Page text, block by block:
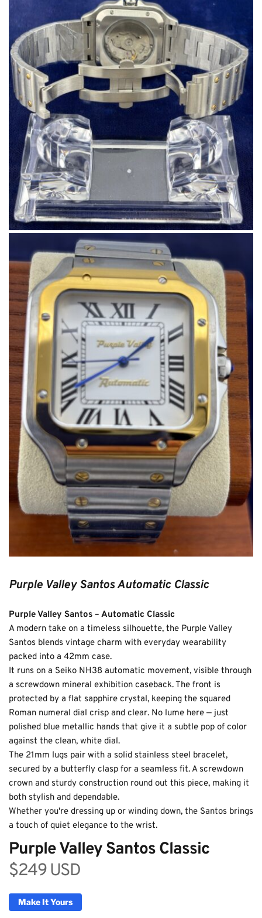
Purple Valley Santos Automatic Classic
Purple Valley Santos – Automatic Classic
A modern take on a timeless silhouette, the Purple Valley
Santos blends vintage charm with everyday wearability
packed into a 42mm case.
It runs on a Seiko NH38 automatic movement, visible through
a screwdown mineral exhibition caseback. The front is
protected by a flat sapphire crystal, keeping the squared
Roman numeral dial crisp and clear. No lume here — just
polished blue metallic hands that give it a subtle pop of color
against the clean, white dial.
The 21mm lugs pair with a solid stainless steel bracelet,
secured by a butterfly clasp for a seamless fit. A screwdown
crown and sturdy construction round out this piece, making it
both stylish and dependable.
Whether you're dressing up or winding down, the Santos brings
a touch of quiet elegance to the wrist.
Purple Valley Santos Classic
$249 USD
Purple Valley Santos
Automatic Classic
Make It Yours